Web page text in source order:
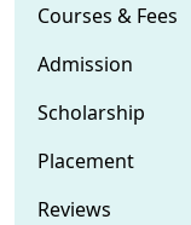
Courses & Fees
Admission
Scholarship
Placement
Reviews